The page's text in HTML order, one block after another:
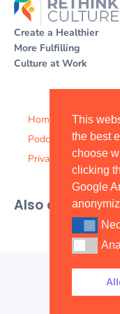
This
the best
choose
clicking
Google
Analytics
Create a Healthier
More Fulfilling
Culture at Work
Home
Podcast
Privacy Policy
Also available